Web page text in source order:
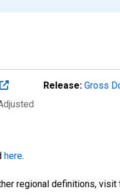
Release: Gross
here.
regional definitions, visit